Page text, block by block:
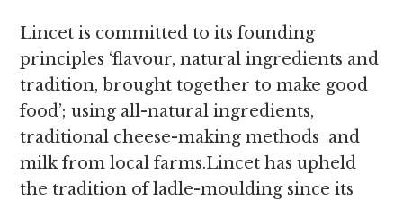
Lincet is committed to its founding
principles ‘flavour, natural ingredients and
tradition, brought together to make good
food’; using all-natural ingredients,
traditional cheese-making methods and
milk from local farms.Lincet has upheld
the tradition of ladle-moulding since its